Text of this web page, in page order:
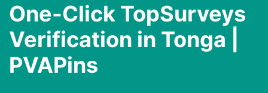
One-Click TopSurveys
Verification in Tonga |
PVAPins